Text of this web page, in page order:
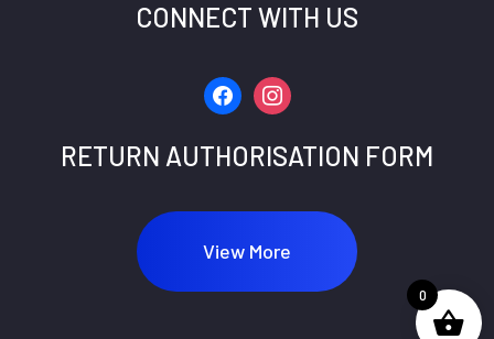
CONNECT WITH US
facebookinstagram
RETURN AUTHORISATION FORM
View More
0